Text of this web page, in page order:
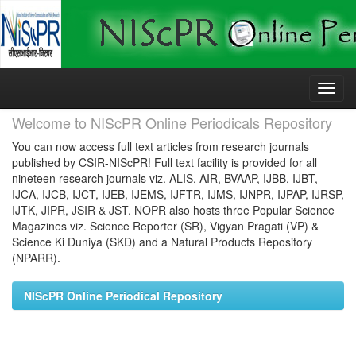
Skip
Welcome to NIScPR Online Periodicals Repository
You can now access full text articles from research journals
published by CSIR-NIScPR! Full text facility is provided for all
nineteen research journals viz. ALIS, AIR, BVAAP, IJBB, IJBT,
IJCA, IJCB, IJCT, IJEB, IJEMS, IJFTR, IJMS, IJNPR, IJPAP, IJRSP,
IJTK, JIPR, JSIR & JST. NOPR also hosts three Popular Science
Magazines viz. Science Reporter (SR), Vigyan Pragati (VP) &
Science Ki Duniya (SKD) and a Natural Products Repository
(NPARR).
NIScPR Online Periodical Repository